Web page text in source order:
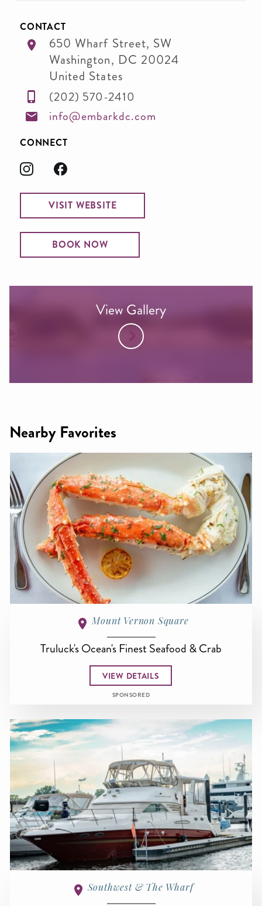
CONTACT
650 Wharf Street, SW
Washington, DC 20024
United States
(202) 570-2410
info@embarkdc.com
CONNECT
VISIT WEBSITE
BOOK NOW
View Gallery
Nearby Favorites
Mount Vernon Square
Truluck's Ocean's Finest Seafood & Crab
VIEW DETAILS
SPONSORED
Southwest & The Wharf